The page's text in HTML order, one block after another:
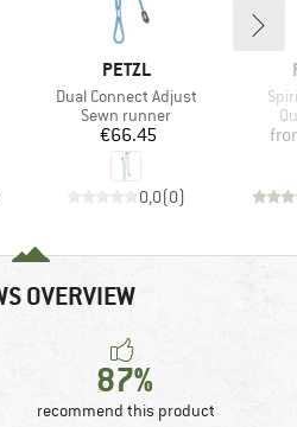
BRAND
PETZL
Item(s)
Dual Connect Adjust
Product group
Sewn runner
Price
€66.45
0,0(0)
OVERVIEW
87%
recommend this product